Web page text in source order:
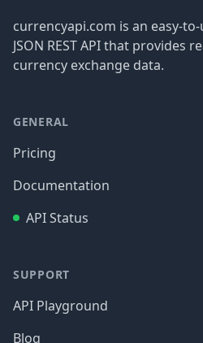
currencyapi.com is an easy-
JSON REST API that provides
currency exchange data.
GENERAL
Pricing
Documentation
API Status
SUPPORT
API Playground
Blog